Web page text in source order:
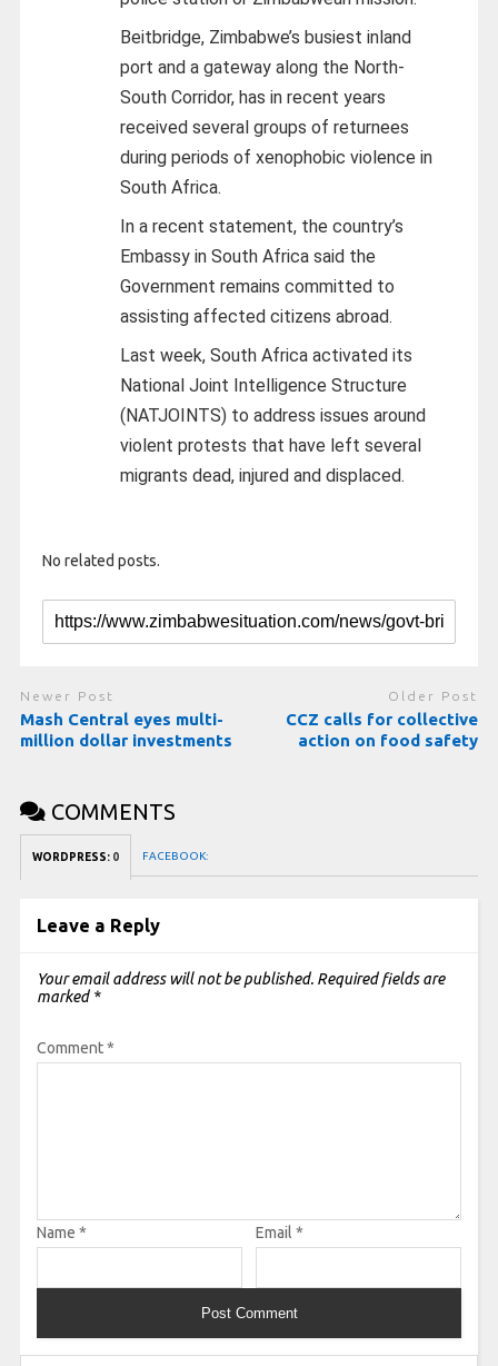
Beitbridge, Zimbabwe’s busiest inland
port and a gateway along the North-
South Corridor, has in recent years
received several groups of returnees
during periods of xenophobic violence in
South Africa.
In a recent statement, the country’s
Embassy in South Africa said the
Government remains committed to
assisting affected citizens abroad.
Last week, South Africa activated its
National Joint Intelligence Structure
(NATJOINTS) to address issues around
violent protests that have left several
migrants dead, injured and displaced.
No related posts.
Newer Post
Mash Central eyes multi-
million dollar investments
Older Post
CCZ calls for collective
action on food safety
COMMENTS
WORDPRESS: 0 FACEBOOK:
Leave a Reply
Your email address will not be published. Required fields are
marked *
Comment*
Name * Email *